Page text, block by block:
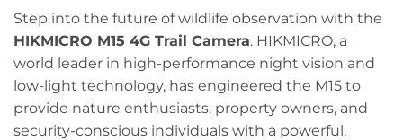
Step into the future of wildlife observation with the
HIKMICRO M15 4G Trail Camera. HIKMICRO, a
world leader in high-performance night vision and
low-light technology, has engineered the M15 to
provide nature enthusiasts, property owners, and
security-conscious individuals with a powerful,